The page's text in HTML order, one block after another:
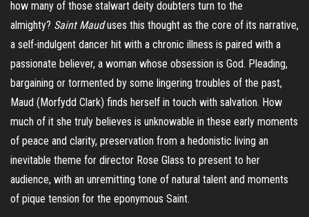
how many of those stalwart deity doubters turn to the
almighty? Saint Mauduses this thought as the core of its narrative,
a self-indulgent dancer hit with a chronic illness is paired with a
passionate believer, a woman whose obsession is God. Pleading,
bargaining or tormented by some lingering troubles of the past,
Maud (Morfydd Clark) finds herself in touch with salvation. How
much of it she truly believes is unknowable in these early moments
of peace and clarity, preservation from a hedonistic living an
inevitable theme for director Rose Glass to present to her
audience, with an unremitting tone of natural talent and moments
of pique tension for the eponymous Saint.